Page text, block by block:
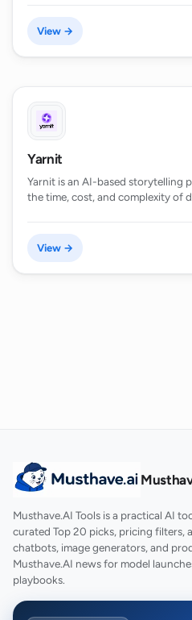
View →
Yarnit
Yarnit is an AI-based storytelling
the time, cost, and complexity of
View →
Musthave.AI Tools is a practical AI
curated Top 20 picks, pricing filters,
chatbots, image generators, and
Musthave.AI news for model
playbooks.